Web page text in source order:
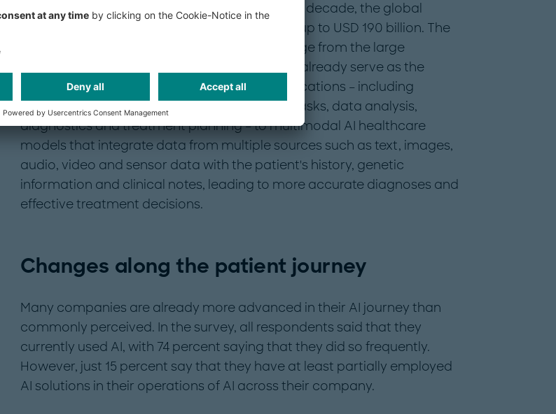
most heavily funded sectors. By the end of the decade, the global
healthcare AI market is expected to be worth up to USD 190 billion. The
applications of AI in the healthcare sector range from the large
language models (LLMs) and AI systems that already serve as the
backbone for many healthcare-specific applications – including
chatbots, image recognition, administrative tasks, data analysis,
diagnostics and treatment planning – to multimodal AI healthcare
models that integrate data from multiple sources such as text, images,
audio, video and sensor data with the patient's history, genetic
information and clinical notes, leading to more accurate diagnoses and
effective treatment decisions.
Changes along the patient journey
Many companies are already more advanced in their AI journey than
commonly perceived. In the survey, all respondents said that they
currently used AI, with 74 percent saying that they did so frequently.
However, just 15 percent say that they have at least partially employed
AI solutions in their operations of AI across their company.